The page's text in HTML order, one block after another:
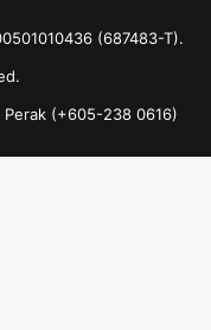
(687483-T).
Perak (+605-238 0616)